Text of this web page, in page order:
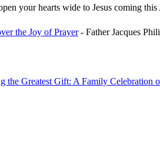
your hearts wide to Jesus coming
the Joy of Prayer- Father Jacques
the Greatest Gift: A Family Celebration